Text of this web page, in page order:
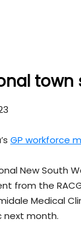
GP workforce
New South
from the
Medical
next month.